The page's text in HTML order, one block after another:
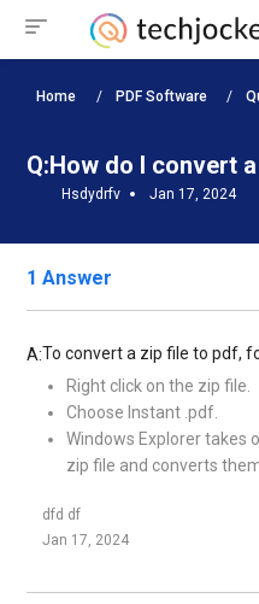
Home PDF Software
Q:How do I convert
Hsdydrfv Jan 17, 2024
1 Answer
A:To convert a zip file to pdf,
Right click on the zip file.
Choose Instant .pdf.
Windows Explorer takes
zip file and converts
dfd df
Jan 17, 2024